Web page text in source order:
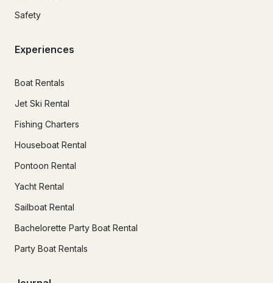
Safety
Experiences
Boat Rentals
Jet Ski Rental
Fishing Charters
Houseboat Rental
Pontoon Rental
Yacht Rental
Sailboat Rental
Bachelorette Party Boat Rental
Party Boat Rentals